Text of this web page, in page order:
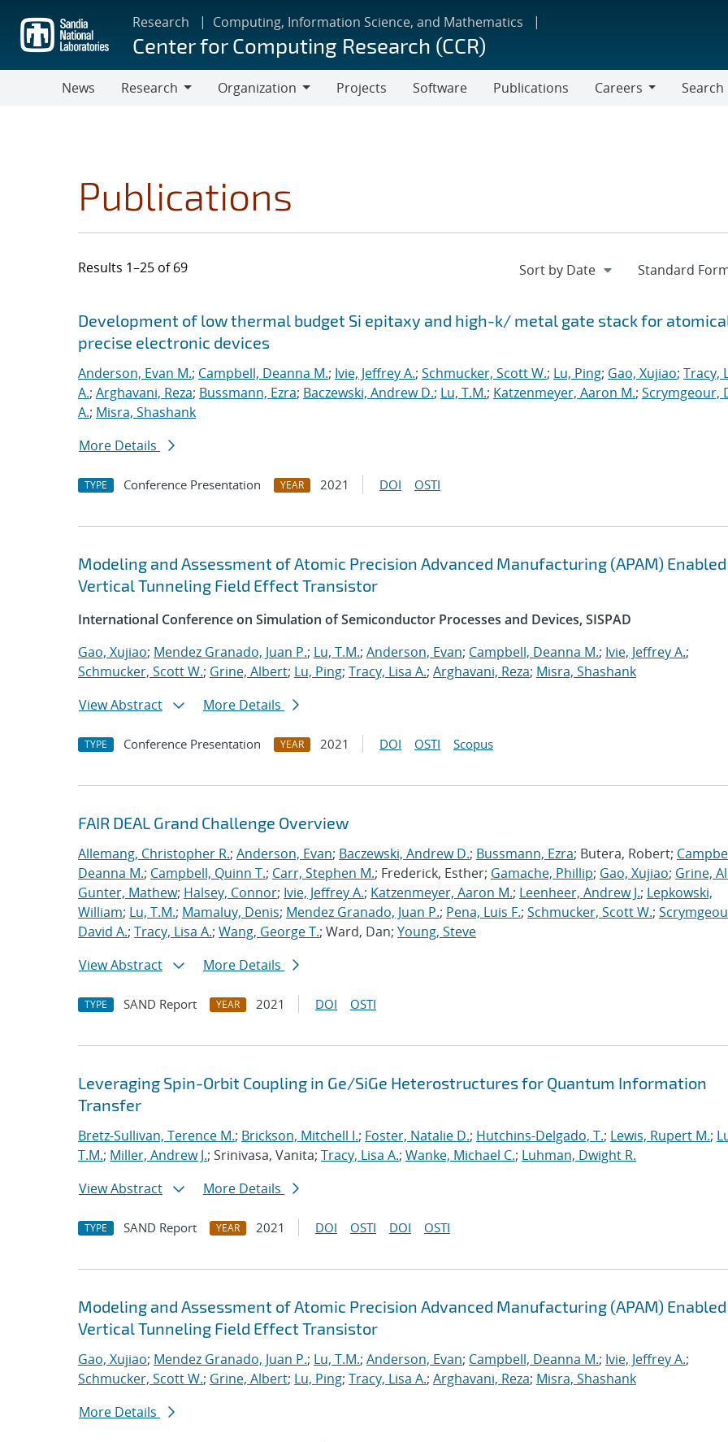
main
content
Research Computing, Information Science, and Mathematics
Center for Computing Research (CCR)
News
Research
Organization
Projects Software Publications
Careers
Search
Publications
Results 1–25 of 69
Search results
Jump to search filters
Development of low thermal budget Si epitaxy and high-k/ metal gate stack for
precise electronic devices
Anderson, Evan M.; Campbell, Deanna M.; Ivie, Jeffrey A.; Schmucker, Scott W.; Lu, Ping; Gao, Xujiao; Tracy,
A.; Arghavani, Reza; Bussmann, Ezra; Baczewski, Andrew D.; Lu, T.M.; Katzenmeyer, Aaron M.; Scrymgeour,
A.; Misra, Shashank
More Details
TYPE Conference Presentation YEAR 2021 DOI OSTI
Modeling and Assessment of Atomic Precision Advanced Manufacturing (APAM) Enabled
Vertical Tunneling Field Effect Transistor
International Conference on Simulation of Semiconductor Processes and Devices, SISPAD
Gao, Xujiao; Mendez Granado, Juan P.; Lu, T.M.; Anderson, Evan; Campbell, Deanna M.; Ivie, Jeffrey A.;
Schmucker, Scott W.; Grine, Albert; Lu, Ping; Tracy, Lisa A.; Arghavani, Reza; Misra, Shashank
View Abstract
More Details
TYPE Conference Presentation YEAR 2021 DOI OSTI Scopus
FAIR DEAL Grand Challenge Overview
Allemang, Christopher R.; Anderson, Evan; Baczewski, Andrew D.; Bussmann, Ezra; Butera, Robert;
Deanna M.; Campbell, Quinn T.; Carr, Stephen M.; Frederick, Esther; Gamache, Phillip; Gao, Xujiao; Grine,
Gunter, Mathew; Halsey, Connor; Ivie, Jeffrey A.; Katzenmeyer, Aaron M.; Leenheer, Andrew J.; Lepkowski,
William; Lu, T.M.; Mamaluy, Denis; Mendez Granado, Juan P.; Pena, Luis F.; Schmucker, Scott W.;
David A.; Tracy, Lisa A.; Wang, George T.; Ward, Dan; Young, Steve
View Abstract
More Details
TYPE SAND Report YEAR 2021 DOI OSTI
Leveraging Spin-Orbit Coupling in Ge/SiGe Heterostructures for Quantum Information
Transfer
Bretz-Sullivan, Terence M.; Brickson, Mitchell I.; Foster, Natalie D.; Hutchins-Delgado, T.; Lewis, Rupert M.;
T.M.; Miller, Andrew J.; Srinivasa, Vanita; Tracy, Lisa A.; Wanke, Michael C.; Luhman, Dwight R.
View Abstract
More Details
TYPE SAND Report YEAR 2021 DOI OSTI DOI OSTI
Modeling and Assessment of Atomic Precision Advanced Manufacturing (APAM) Enabled
Vertical Tunneling Field Effect Transistor
Gao, Xujiao; Mendez Granado, Juan P.; Lu, T.M.; Anderson, Evan; Campbell, Deanna M.; Ivie, Jeffrey A.;
Schmucker, Scott W.; Grine, Albert; Lu, Ping; Tracy, Lisa A.; Arghavani, Reza; Misra, Shashank
More Details